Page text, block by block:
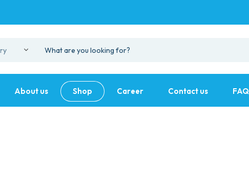
About us Shop Career Contact us FAQ